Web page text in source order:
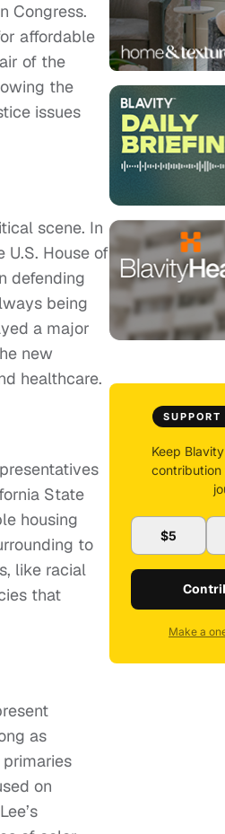
Congress.
affordable
of the
the
issues
scene. In
House of
defending
being
a major
new
healthcare.
State
housing
to
like racial
that
as
on
Keep
$5
Make a